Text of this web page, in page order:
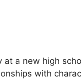
at a new high
with